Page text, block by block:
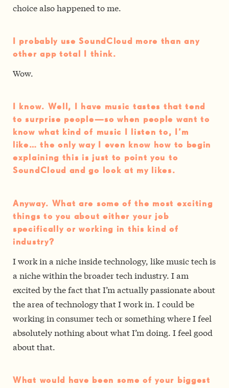
choice also happened to me.
I probably use SoundCloud more than any
other app total I think.
Wow.
I know. Well, I have music tastes that tend
to surprise people—so when people want to
know what kind of music I listen to, I’m
like… the only way I even know how to begin
explaining this is just to point you to
SoundCloud and go look at my likes.
Anyway. What are some of the most exciting
things to you about either your job
specifically or working in this kind of
industry?
I work in a niche inside technology, like music tech is
a niche within the broader tech industry. I am
excited by the fact that I’m actually passionate about
the area of technology that I work in. I could be
working in consumer tech or something where I feel
absolutely nothing about what I’m doing. I feel good
about that.
What would have been some of your biggest